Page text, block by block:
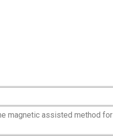
magnetic assisted method for